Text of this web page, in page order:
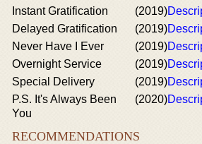
Instant Gratification
(2019)
Delayed Gratification
(2019)
Never Have I Ever
(2019)
Overnight Service
(2019)
Special Delivery
(2019)
P.S. It's Always Been
You
(2020)
RECOMMENDATIONS